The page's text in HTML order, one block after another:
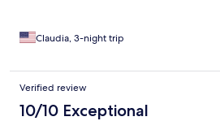
Claudia, 3-night trip
Verified review
10/10 Exceptional